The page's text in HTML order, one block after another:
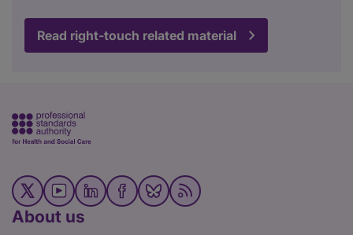
Read right-touch related material
About us